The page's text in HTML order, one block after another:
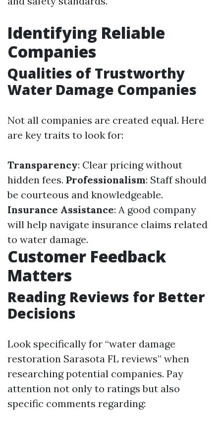
Identifying Reliable
Companies
Qualities of Trustworthy
Water Damage Companies
Not all companies are created equal. Here
are key traits to look for:
Transparency: Clear pricing without
hidden fees. Professionalism: Staff should
be courteous and knowledgeable.
Insurance Assistance: A good company
will help navigate insurance claims related
to water damage.
Customer Feedback
Matters
Reading Reviews for Better
Decisions
Look specifically for “water damage
restoration Sarasota FL reviews” when
researching potential companies. Pay
attention not only to ratings but also
specific comments regarding: